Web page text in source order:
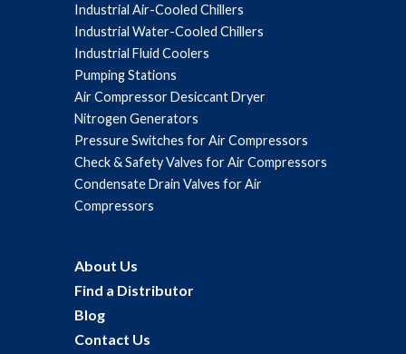
Industrial Air-Cooled Chillers
Industrial Water-Cooled Chillers
Industrial Fluid Coolers
Pumping Stations
Air Compressor Desiccant Dryer
Nitrogen Generators
Pressure Switches for Air Compressors
Check & Safety Valves for Air Compressors
Condensate Drain Valves for Air
Compressors
About Us
Find a Distributor
Blog
Contact Us